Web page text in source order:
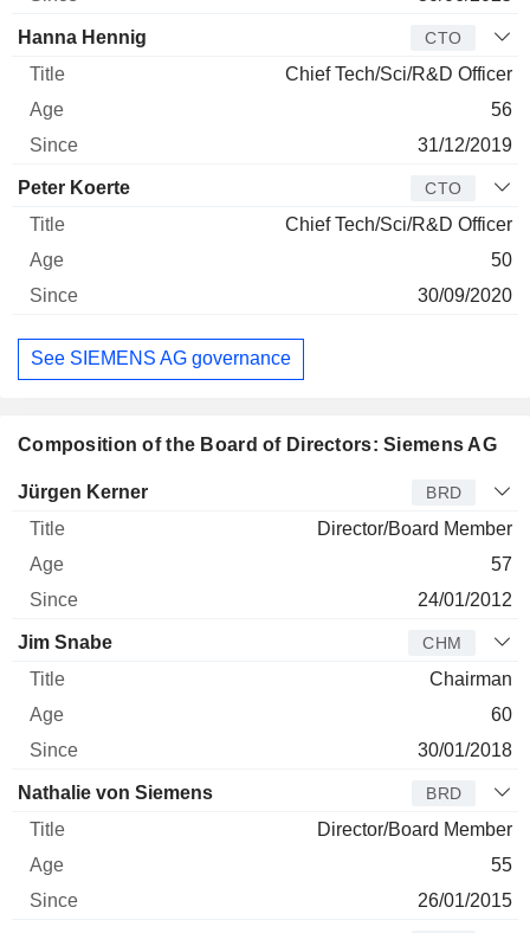
Hanna Hennig CTO
Chief Tech/Sci/R&D Officer
56
31/12/2019
Peter Koerte CTO
Chief Tech/Sci/R&D Officer
50
30/09/2020
See SIEMENS AG governance
Composition of the Board of Directors: Siemens AG
Director Title Age
Jürgen Kerner BRD
Director/Board Member
57
24/01/2012
Jim Snabe CHM
Chairman
60
30/01/2018
Nathalie von Siemens BRD
Director/Board Member
55
26/01/2015